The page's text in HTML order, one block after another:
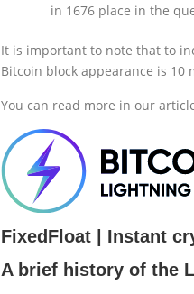
in 1676 place in the
It is important to note that to
Bitcoin block appearance is 10
You can read more in our
FixedFloat | Instant
A brief history of the